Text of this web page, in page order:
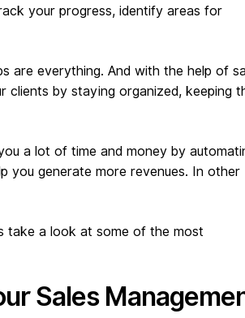
your progress, identify areas for
are everything. And with the help of
by staying organized, keeping
a lot of time and money by
you generate more revenues. In other
take a look at some of the most
Sales